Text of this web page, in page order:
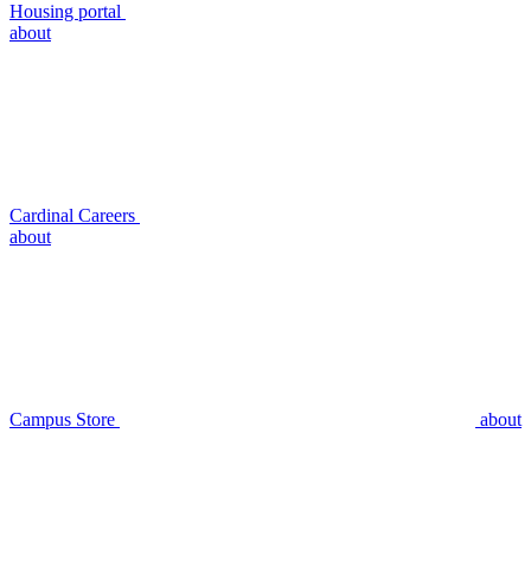
Housing portal
about
Cardinal Careers
about
Campus Store about